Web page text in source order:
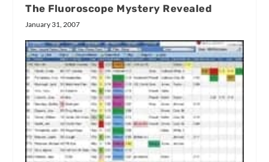
The Fluoroscope Mystery Revealed
January 31, 2007